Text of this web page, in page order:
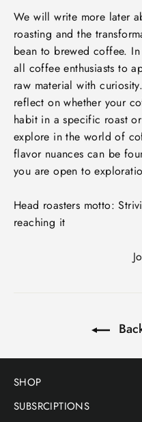
We will write more later
roasting and the
bean to brewed coffee.
all coffee enthusiasts to
raw material with
reflect on whether your
habit in a specific roast
explore in the world of
flavor nuances can be
you are open to
Head roasters motto:
reaching it
SHOP
SUBSRCIPTIONS